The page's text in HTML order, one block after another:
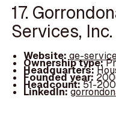
17.
Services, Inc.
Website: ge-
Ownership type:
Headquarters:
Founded year:
Headcount:51-200
LinkedIn: